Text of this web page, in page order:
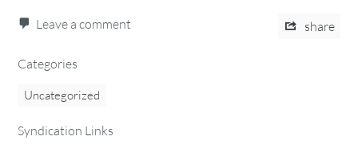
Leave a comment share
Categories
Uncategorized
Syndication Links